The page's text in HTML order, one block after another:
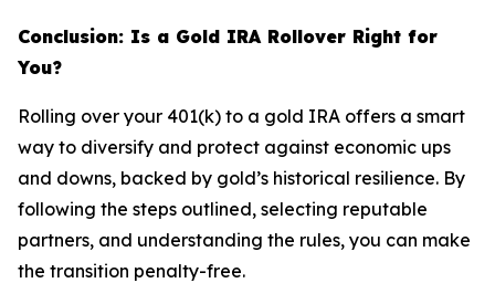
Conclusion: Is a Gold IRA Rollover Right for
You?
Rolling over your 401(k) to a gold IRA offers a smart
way to diversify and protect against economic ups
and downs, backed by gold’s historical resilience. By
following the steps outlined, selecting reputable
partners, and understanding the rules, you can make
the transition penalty-free.